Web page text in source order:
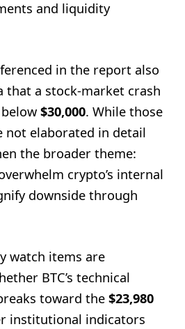
and liquidity
in the report also
that a stock-market crash
$30,000. While those
not elaborated in detail
the broader theme:
crypto’s internal
downside through
watch items are
BTC’s technical
toward the $23,980
institutional indicators